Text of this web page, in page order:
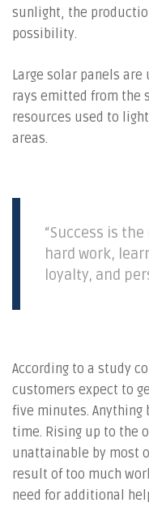
sunlight, the
possibility.
Large solar panels
rays emitted from the
resources used to
areas.
“Success is
hard work,
loyalty, and
According to a study
customers expect to
five minutes. Anything
time. Rising up to the
unattainable by most
result of too much
need for additional